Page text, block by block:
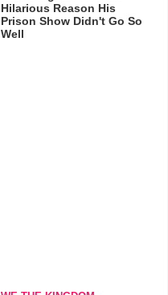
Hilarious Reason His
Prison Show Didn't Go So
Well